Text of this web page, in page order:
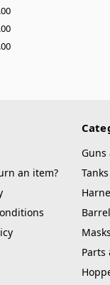
an item?
Guns
Tanks
Masks
Parts